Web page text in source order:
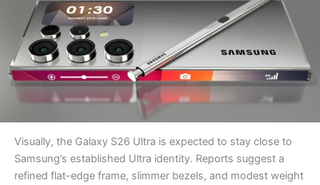
Visually, the Galaxy S26 Ultra is expected to stay close to
Samsung’s established Ultra identity. Reports suggest a
refined flat-edge frame, slimmer bezels, and modest weight